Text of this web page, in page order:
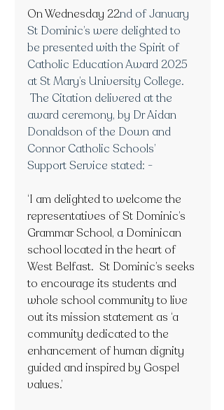
On Wednesday 22nd of January
St Dominic’s were delighted to
be presented with the Spirit of
Catholic Education Award 2025
at St Mary’s University College.
The Citation delivered at the
award ceremony, by Dr Aidan
Donaldson of the Down and
Connor Catholic Schools’
Support Service stated: -
‘I am delighted to welcome the
representatives of St Dominic’s
Grammar School, a Dominican
school located in the heart of
West Belfast.  St Dominic’s seeks
to encourage its students and
whole school community to live
out its mission statement as ‘a
community dedicated to the
enhancement of human dignity
guided and inspired by Gospel
values.’